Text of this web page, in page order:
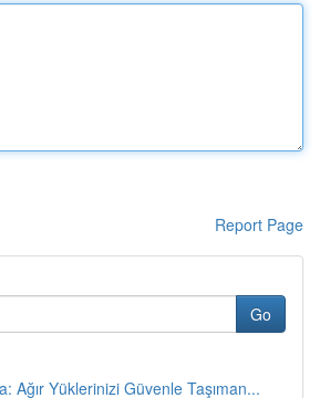
Report Page
Go
Ağır Yüklerinizi Güvenle Taşıman...